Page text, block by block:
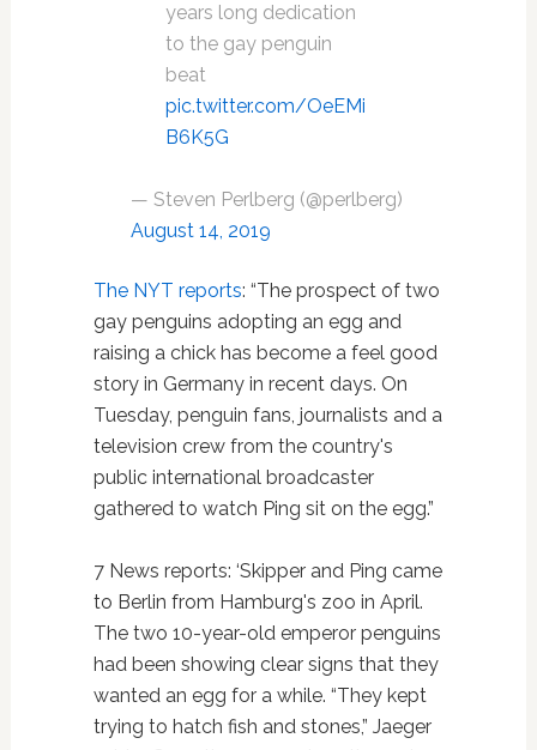
years long dedication
to the gay penguin
beat
pic.twitter.com/OeEMi
B6K5G
— Steven Perlberg (@perlberg)
August 14, 2019
The NYT reports: “The prospect of two
gay penguins adopting an egg and
raising a chick has become a feel good
story in Germany in recent days. On
Tuesday, penguin fans, journalists and a
television crew from the country's
public international broadcaster
gathered to watch Ping sit on the egg.”
7 News reports: ‘Skipper and Ping came
to Berlin from Hamburg's zoo in April.
The two 10-year-old emperor penguins
had been showing clear signs that they
wanted an egg for a while. “They kept
trying to hatch fish and stones,” Jaeger